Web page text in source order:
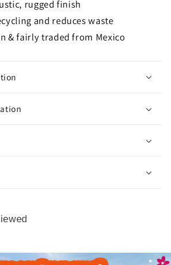
rugged finish
and reduces waste
& fairly traded from Mexico